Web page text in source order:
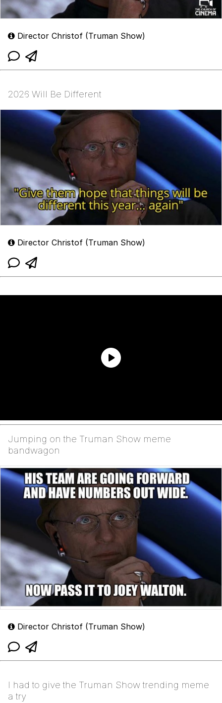
Director Christof (Truman Show)
2026 Will Be Different
Director Christof (Truman Show)
Jumping on the Truman Show meme
bandwagon
Director Christof (Truman Show)
I had to give the Truman Show trending meme
a try